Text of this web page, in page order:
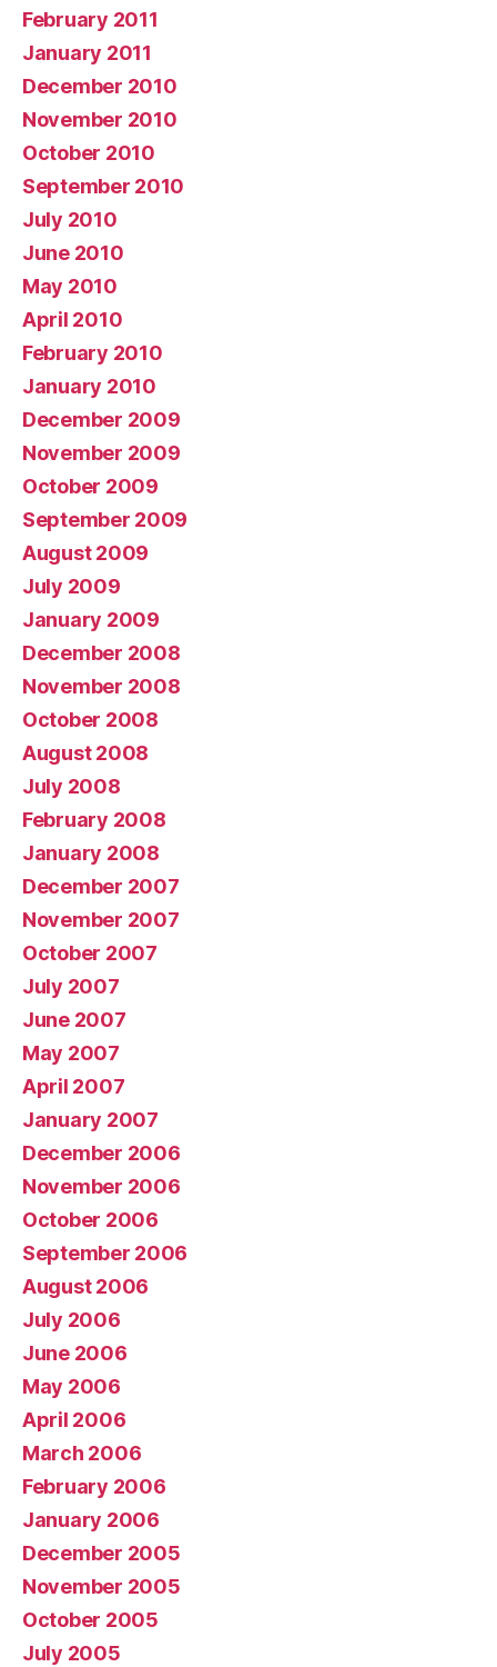
February 2011
January 2011
December 2010
November 2010
October 2010
September 2010
July 2010
June 2010
May 2010
April 2010
February 2010
January 2010
December 2009
November 2009
October 2009
September 2009
August 2009
July 2009
January 2009
December 2008
November 2008
October 2008
August 2008
July 2008
February 2008
January 2008
December 2007
November 2007
October 2007
July 2007
June 2007
May 2007
April 2007
January 2007
December 2006
November 2006
October 2006
September 2006
August 2006
July 2006
June 2006
May 2006
April 2006
March 2006
February 2006
January 2006
December 2005
November 2005
October 2005
July 2005